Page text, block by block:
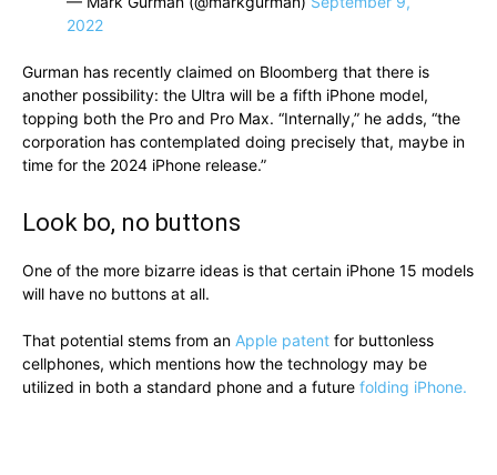
2022
Gurman has recently claimed on Bloomberg that there is
another possibility: the Ultra will be a fifth iPhone model,
topping both the Pro and Pro Max. “Internally,” he adds, “the
corporation has contemplated doing precisely that, maybe in
time for the 2024 iPhone release.”
Look bo, no buttons
One of the more bizarre ideas is that certain iPhone 15 models
will have no buttons at all.
That potential stems from an Apple patent for buttonless
cellphones, which mentions how the technology may be
utilized in both a standard phone and a future folding iPhone.